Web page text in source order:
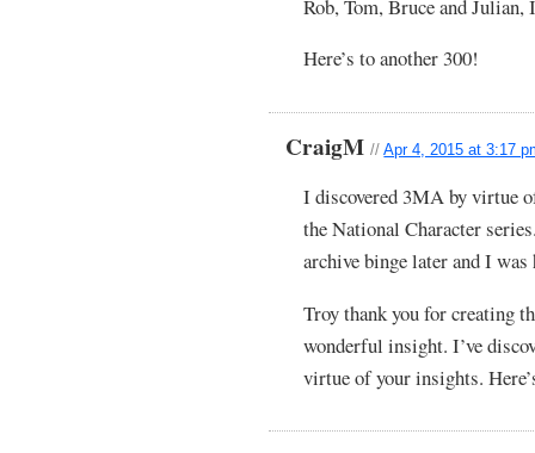
Rob, Tom, Bruce and
Here’s to another 300!
CraigM//Apr 4, 2015 at 3:17
I discovered 3MA by virtue
the National Character
archive binge later and I
Troy thank you for creating
wonderful insight. I’ve
virtue of your insights.